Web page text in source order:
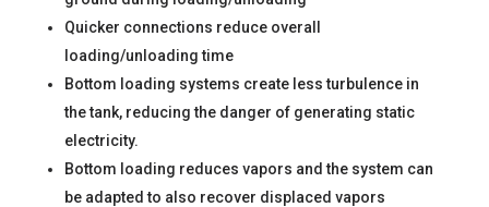
Quicker connections reduce overall
loading/unloading time
Bottom loading systems create less turbulence in
the tank, reducing the danger of generating static
electricity.
Bottom loading reduces vapors and the system can
be adapted to also recover displaced vapors